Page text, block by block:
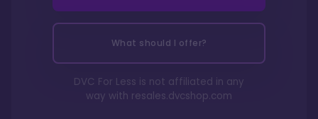
What should I offer?
DVC For Less is not affiliated in any
way with resales.dvcshop.com